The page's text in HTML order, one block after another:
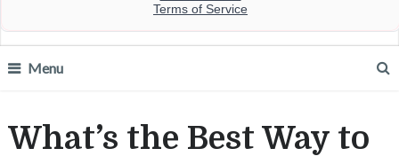
Menu
What’s the Best Way to